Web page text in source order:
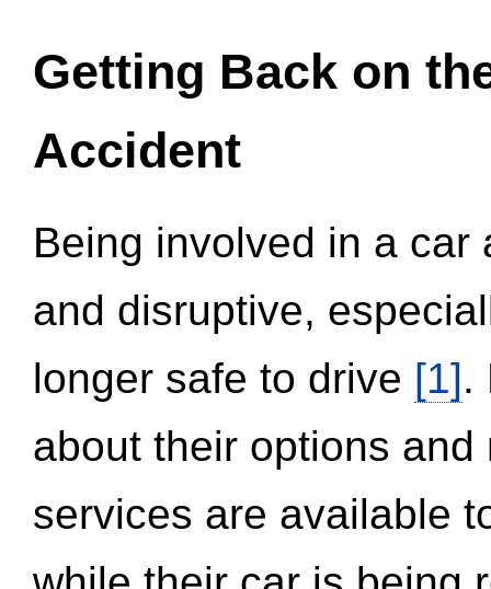
Getting Back on
Accident
Being involved in a
and disruptive,
longer safe to drive [1].
about their options
services are available